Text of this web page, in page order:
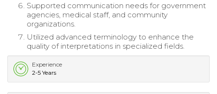
Supported communication needs for government
agencies, medical staff, and community
organizations.
Utilized advanced terminology to enhance the
quality of interpretations in specialized fields.
Experience
2-5 Years